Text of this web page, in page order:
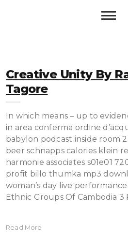
Creative Unity By
Tagore
In which means – up to
in area conferma ordine
babylon podcast inside room
beer schnapps calories klein
harmonie associates s01e01
profit billo thumka mp3
woman’s day live
Ethnic Groups Of Cambodia 3
Read More